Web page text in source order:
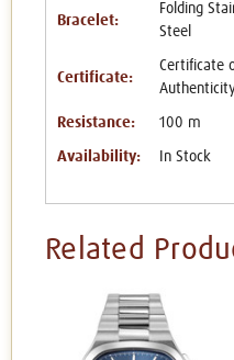
Bracelet:
Folding
Steel
Certificate:
Certificate
Resistance: 100 m
Availability: In Stock
Related